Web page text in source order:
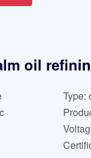
oil
Type: